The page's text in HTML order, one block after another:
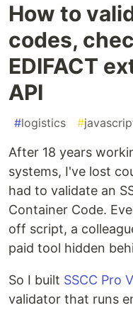
How to
codes,
EDIFACT
API
#logistics #
After 18 years
systems, I've lost
had to validate an
Container Code.
off script, a
paid tool hidden
So I built SSCC Pro
validator that runs